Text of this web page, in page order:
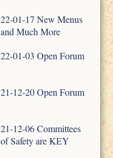
22-01-17 New Menus
and Much More
22-01-03 Open Forum
21-12-20 Open Forum
21-12-06 Committees
of Safety are KEY